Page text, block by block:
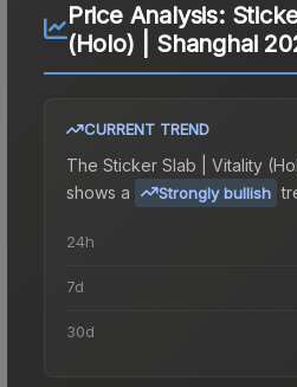
Price Analysis:
(Holo) | Shanghai
CURRENT TREND
The Sticker Slab | Vitality
shows a
Strongly bullish
24h
7d
30d